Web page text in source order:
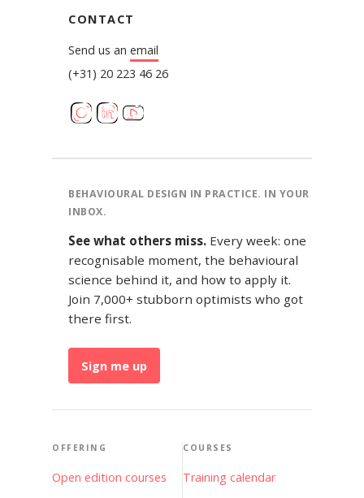
CONTACT
Send us an email
(+31) 20 223 46 26
BEHAVIOURAL DESIGN IN PRACTICE. IN YOUR
INBOX.
See what others miss. Every week: one
recognisable moment, the behavioural
science behind it, and how to apply it.
Join 7,000+ stubborn optimists who got
there first.
Sign me up
OFFERING
Open edition courses
COURSES
Training calendar